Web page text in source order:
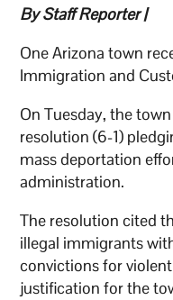
By Staff Reporter |
One Arizona town
Immigration and
On Tuesday, the
resolution (6-1)
mass deportation
administration.
The resolution cited
illegal immigrants
convictions for
justification for the